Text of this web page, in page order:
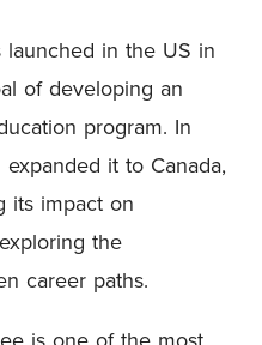
launched in the US in
of developing an
program. In
expanded it to Canada,
its impact on
the
career paths.
is one of the most